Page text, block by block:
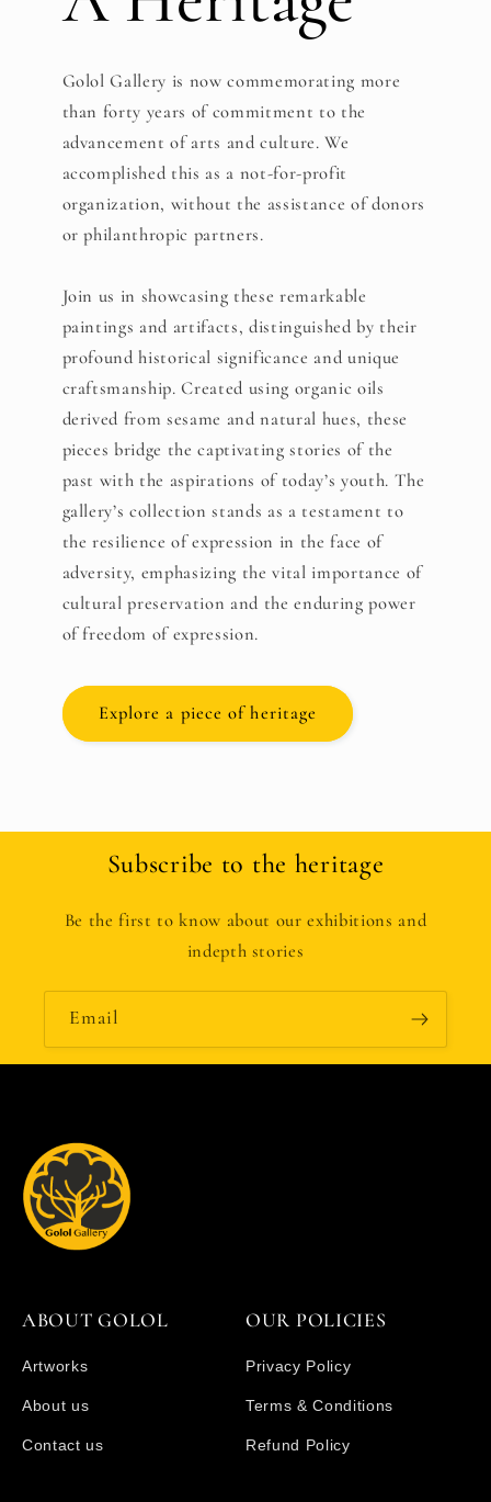
Golol Gallery is now commemorating more
than forty years of commitment to the
advancement of arts and culture. We
accomplished this as a not-for-profit
organization, without the assistance of donors
or philanthropic partners.
Join us in showcasing these remarkable
paintings and artifacts, distinguished by their
profound historical significance and unique
craftsmanship. Created using organic oils
derived from sesame and natural hues, these
pieces bridge the captivating stories of the
past with the aspirations of today’s youth. The
gallery’s collection stands as a testament to
the resilience of expression in the face of
adversity, emphasizing the vital importance of
cultural preservation and the enduring power
of freedom of expression.
Explore a piece of heritage
Subscribe to the heritage
Be the first to know about our exhibitions and
indepth stories
Email
ABOUT GOLOL
Artworks
About us
Contact us
OUR POLICIES
Privacy Policy
Terms & Conditions
Refund Policy